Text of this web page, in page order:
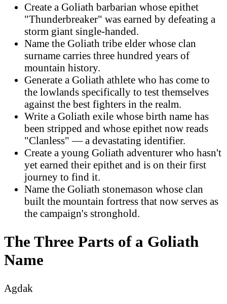
Create a Goliath barbarian whose epithet
"Thunderbreaker" was earned by defeating a
storm giant single-handed.
Name the Goliath tribe elder whose clan
surname carries three hundred years of
mountain history.
Generate a Goliath athlete who has come to
the lowlands specifically to test themselves
against the best fighters in the realm.
Write a Goliath exile whose birth name has
been stripped and whose epithet now reads
"Clanless" — a devastating identifier.
Create a young Goliath adventurer who hasn't
yet earned their epithet and is on their first
journey to find it.
Name the Goliath stonemason whose clan
built the mountain fortress that now serves as
the campaign's stronghold.
The Three Parts of a Goliath
Name
Agdak